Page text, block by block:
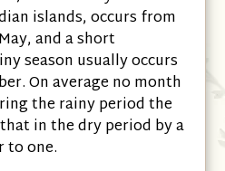
islands, occurs from
and a short
season usually occurs
On average no month
the rainy period the
in the dry period by a
to one.